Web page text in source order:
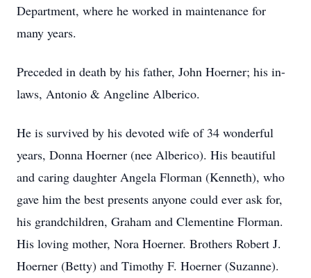
Department, where he worked in maintenance for
many years.
Preceded in death by his father, John Hoerner; his in-
laws, Antonio & Angeline Alberico.
He is survived by his devoted wife of 34 wonderful
years, Donna Hoerner (nee Alberico). His beautiful
and caring daughter Angela Florman (Kenneth), who
gave him the best presents anyone could ever ask for,
his grandchildren, Graham and Clementine Florman.
His loving mother, Nora Hoerner. Brothers Robert J.
Hoerner (Betty) and Timothy F. Hoerner (Suzanne).